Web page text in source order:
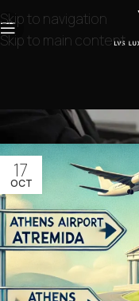
Skip to navigation
Skip to main content
17
OCT